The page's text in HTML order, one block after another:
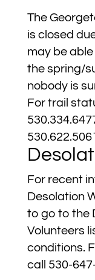
The
is closed
may be
the spring/
nobody is
For trail
For recent
Desolation
to go to the
Volunteers
conditions.
call 530-